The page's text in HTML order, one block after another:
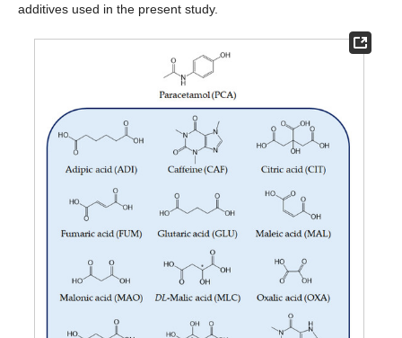
additives used in the present study.